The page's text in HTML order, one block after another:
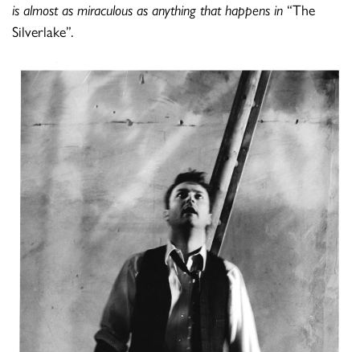
is almost as miraculous as anything that happens in “The
Silverlake”.